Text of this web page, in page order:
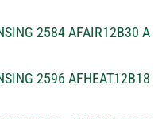
2584 AFAIR12B30 A
2596 AFHEAT12B18